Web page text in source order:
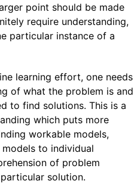
point should be made
require understanding,
particular instance of a
learning effort, one needs
of what the problem is and
to find solutions. This is a
which puts more
workable models,
to individual
of problem
solution.